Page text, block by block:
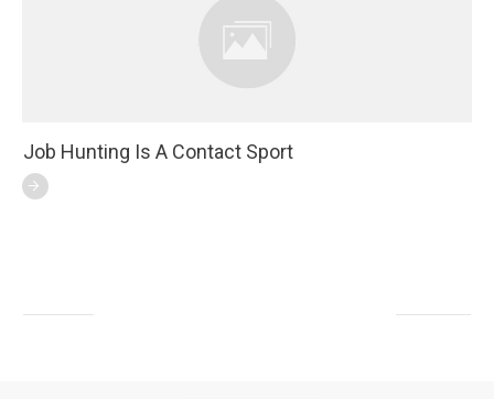
Job Hunting Is A Contact Sport